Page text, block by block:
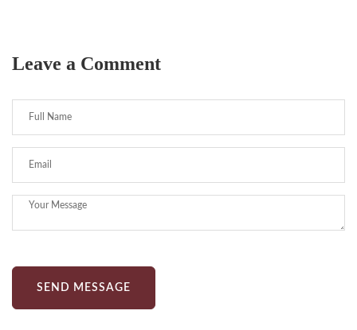
Leave a Comment
SEND MESSAGE